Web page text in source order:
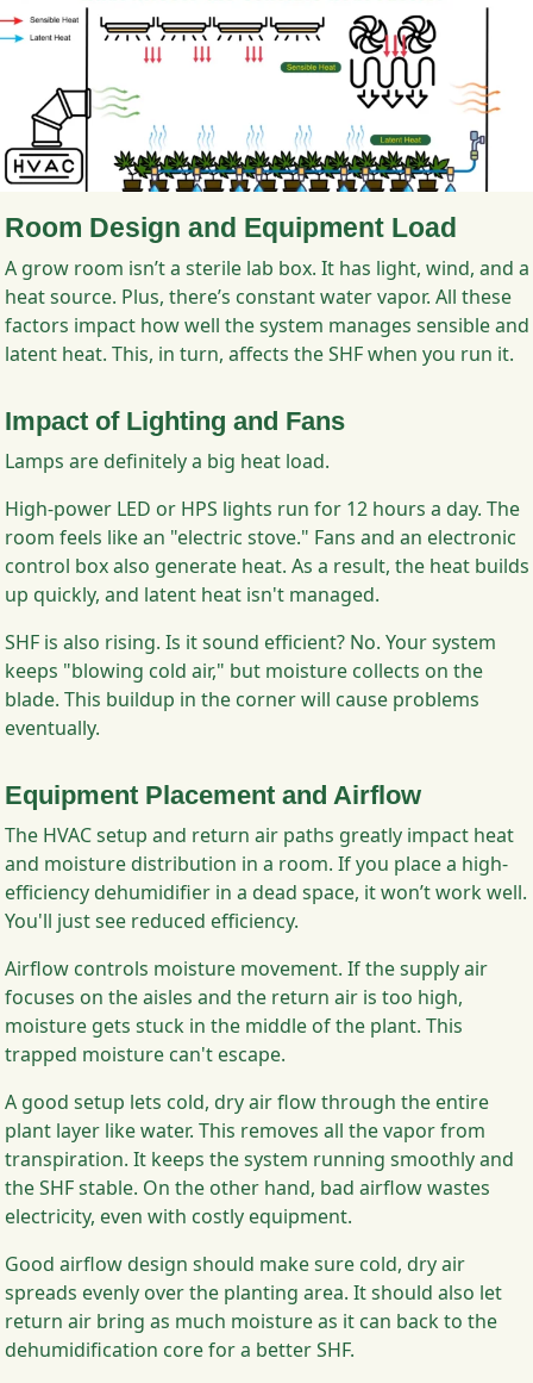
Room Design and Equipment Load
A grow room isn’t a sterile lab box. It has light, wind, and a
heat source. Plus, there’s constant water vapor. All these
factors impact how well the system manages sensible and
latent heat. This, in turn, affects the SHF when you run it.
Impact of Lighting and Fans
Lamps are definitely a big heat load.
High-power LED or HPS lights run for 12 hours a day. The
room feels like an "electric stove." Fans and an electronic
control box also generate heat. As a result, the heat builds
up quickly, and latent heat isn't managed.
SHF is also rising. Is it sound efficient? No. Your system
keeps "blowing cold air," but moisture collects on the
blade. This buildup in the corner will cause problems
eventually.
Equipment Placement and Airflow
The HVAC setup and return air paths greatly impact heat
and moisture distribution in a room. If you place a high-
efficiency dehumidifier in a dead space, it won’t work well.
You'll just see reduced efficiency.
Airflow controls moisture movement. If the supply air
focuses on the aisles and the return air is too high,
moisture gets stuck in the middle of the plant. This
trapped moisture can't escape.
A good setup lets cold, dry air flow through the entire
plant layer like water. This removes all the vapor from
transpiration. It keeps the system running smoothly and
the SHF stable. On the other hand, bad airflow wastes
electricity, even with costly equipment.
Good airflow design should make sure cold, dry air
spreads evenly over the planting area. It should also let
return air bring as much moisture as it can back to the
dehumidification core for a better SHF.